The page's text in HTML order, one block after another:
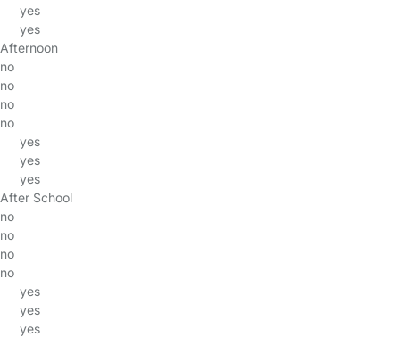
yes
yes
Afternoon
no
no
no
no
yes
yes
yes
After School
no
no
no
no
yes
yes
yes